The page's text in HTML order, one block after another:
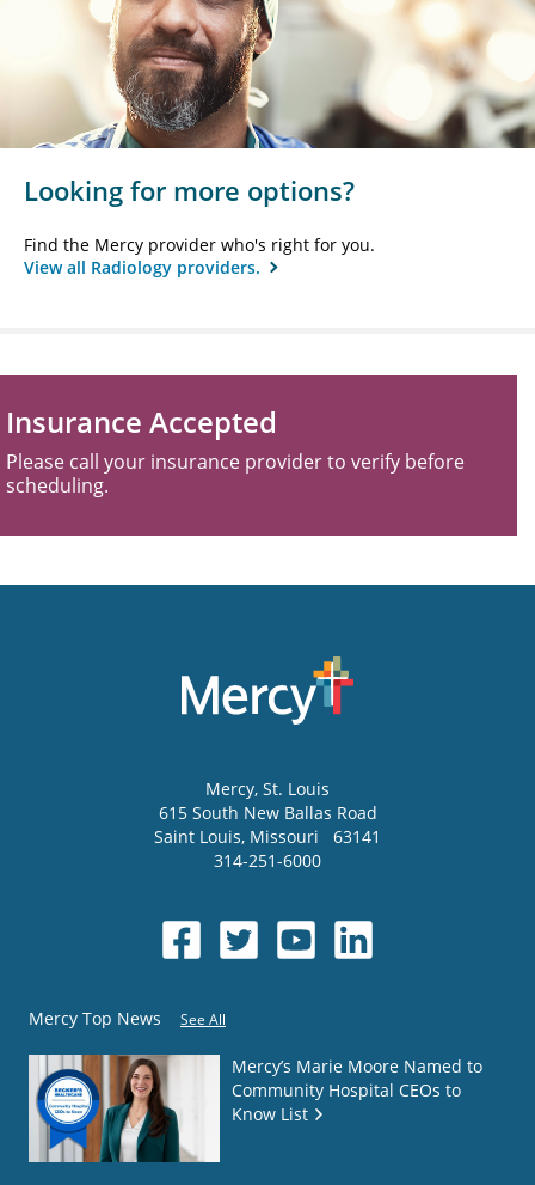
Looking for more options?
Find the Mercy provider who's right for you.
View all Radiology providers.
Insurance Accepted
Please call your insurance provider to verify before
scheduling.
Mercy, St. Louis
615 South New Ballas Road
Saint Louis, Missouri
63141
314-251-6000
Mercy Top News See All
Mercy’s Marie Moore Named to
Community Hospital CEOs to
Know List